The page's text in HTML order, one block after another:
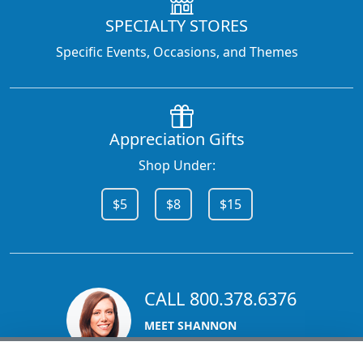
SPECIALTY STORES
Specific Events, Occasions, and Themes
Appreciation Gifts
Shop Under:
$5 $8 $15
CALL 800.378.6376
MEET SHANNON